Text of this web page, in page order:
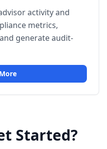
activity and
metrics,
generate audit-
Started?